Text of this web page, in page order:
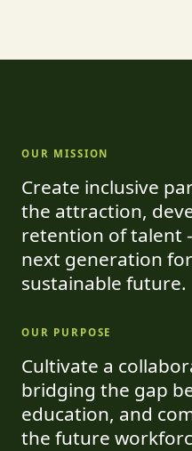
OUR MISSION
Create inclusive
the attraction,
retention of talent
next generation
sustainable future.
OUR PURPOSE
Cultivate a
bridging the gap
education, and
the future